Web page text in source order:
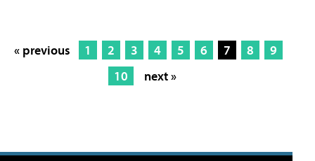
« previous 1 2 3 4 5 6 7 8
9
10
next »